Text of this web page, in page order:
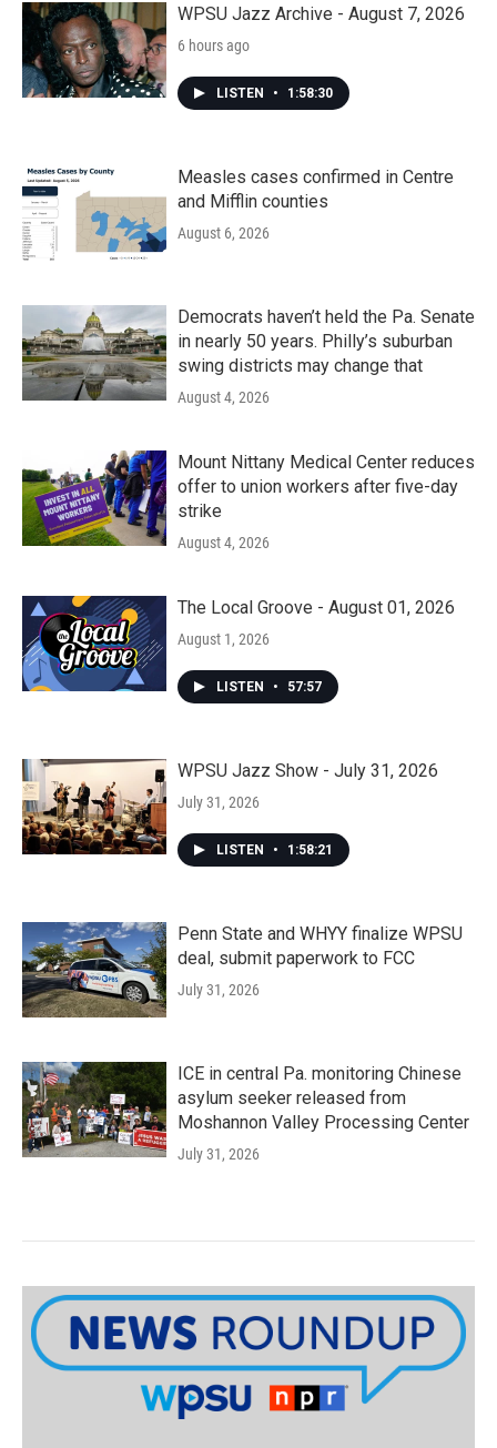
WPSU Jazz Archive - August 7, 2026
6 hours ago
LISTEN • 1:58:30
Measles cases confirmed in Centre
and Mifflin counties
August 6, 2026
Democrats haven’t held the Pa. Senate
in nearly 50 years. Philly’s suburban
swing districts may change that
August 4, 2026
Mount Nittany Medical Center reduces
offer to union workers after five-day
strike
August 4, 2026
The Local Groove - August 01, 2026
August 1, 2026
LISTEN • 57:57
WPSU Jazz Show - July 31, 2026
July 31, 2026
LISTEN • 1:58:21
Penn State and WHYY finalize WPSU
deal, submit paperwork to FCC
July 31, 2026
ICE in central Pa. monitoring Chinese
asylum seeker released from
Moshannon Valley Processing Center
July 31, 2026